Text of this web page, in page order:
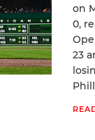
on
0,
23